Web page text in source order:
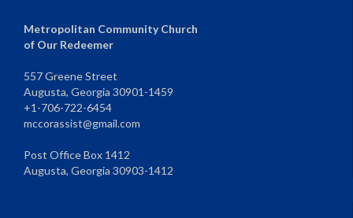
Metropolitan Community Church
of Our Redeemer
557 Greene Street
Augusta, Georgia 30901-1459
+1-706-722-6454
mccorassist@gmail.com
Post Office Box 1412
Augusta, Georgia 30903-1412